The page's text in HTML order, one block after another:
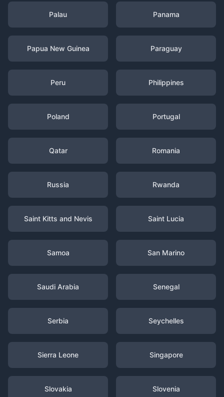
Palau Panama
Papua New Guinea Paraguay
Peru Philippines
Poland Portugal
Qatar Romania
Russia Rwanda
Saint Kitts and Nevis Saint Lucia
Samoa San Marino
Saudi Arabia Senegal
Serbia Seychelles
Sierra Leone Singapore
Slovakia Slovenia